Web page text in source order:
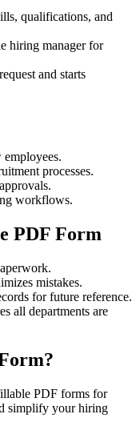
qualifications, and
hiring manager for
and starts
employees.
processes.
workflows.
PDF Form
mistakes.
for future reference.
all departments are
PDF forms for
simplify your hiring